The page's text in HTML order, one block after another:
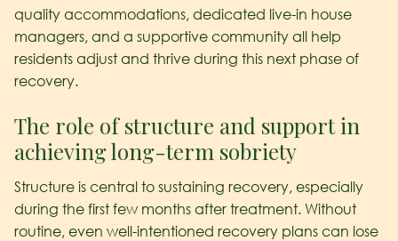
quality accommodations, dedicated live-in house
managers, and a supportive community all help
residents adjust and thrive during this next phase of
recovery.
The role of structure and support in
achieving long-term sobriety
Structure is central to sustaining recovery, especially
during the first few months after treatment. Without
routine, even well-intentioned recovery plans can lose